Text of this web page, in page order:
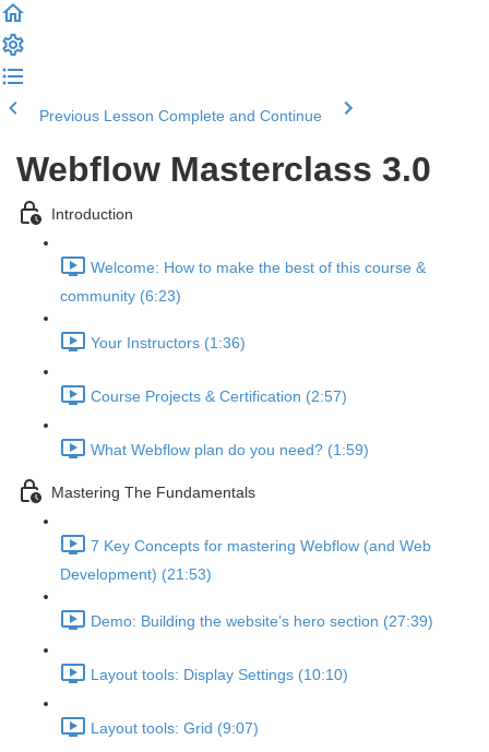
Previous Lesson Complete and Continue
Webflow Masterclass 3.0
Introduction
Welcome: How to make the best of this course &
community (6:23)
Your Instructors (1:36)
Course Projects & Certification (2:57)
What Webflow plan do you need? (1:59)
Mastering The Fundamentals
7 Key Concepts for mastering Webflow (and Web
Development) (21:53)
Demo: Building the website’s hero section (27:39)
Layout tools: Display Settings (10:10)
Layout tools: Grid (9:07)